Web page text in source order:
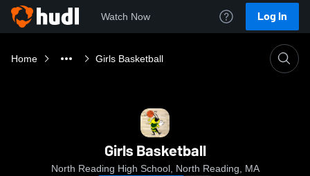
Watch Now Log In
Home Girls Basketball
Girls Basketball
North Reading High School, North Reading, MA